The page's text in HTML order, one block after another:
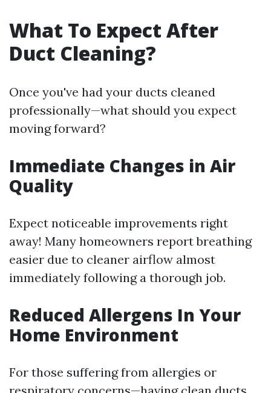
What To Expect After
Duct Cleaning?
Once you've had your ducts cleaned
professionally—what should you expect
moving forward?
Immediate Changes in Air
Quality
Expect noticeable improvements right
away! Many homeowners report breathing
easier due to cleaner airflow almost
immediately following a thorough job.
Reduced Allergens In Your
Home Environment
For those suffering from allergies or